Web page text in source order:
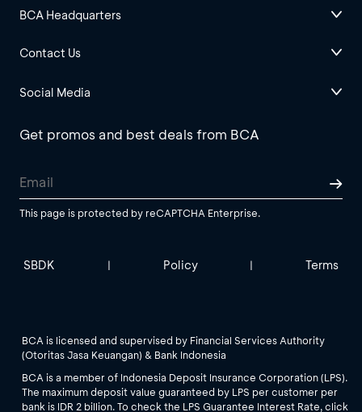
BCA Headquarters
Contact Us
Social Media
Get promos and best deals from BCA
This page is protected by reCAPTCHA Enterprise.
SBDK | Policy | Terms
BCA is licensed and supervised by Financial Services Authority
(Otoritas Jasa Keuangan) & Bank Indonesia
BCA is a member of Indonesia Deposit Insurance Corporation (LPS).
The maximum deposit value guaranteed by LPS per customer per
bank is IDR 2 billion. To check the LPS Guarantee Interest Rate, click